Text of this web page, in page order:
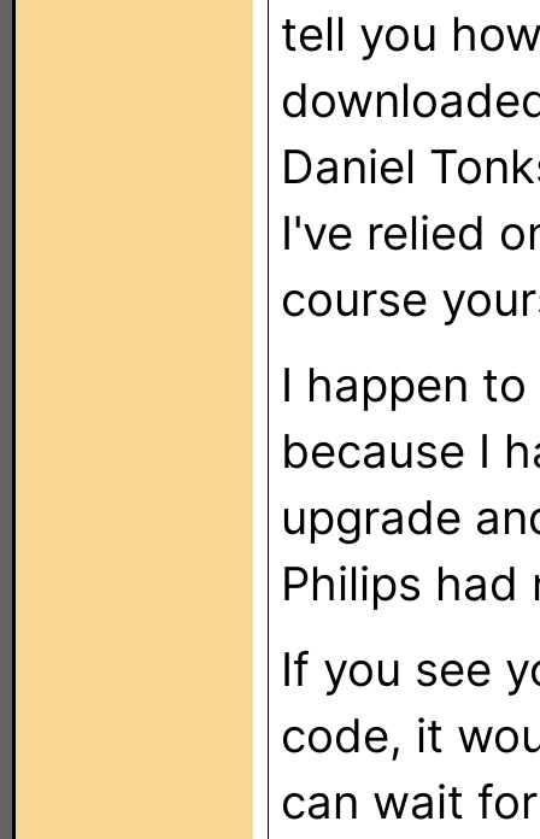
tell you
Daniel
I've relied
course
I happen
because I
upgrade
Philips had
If you see
code, it
can wait